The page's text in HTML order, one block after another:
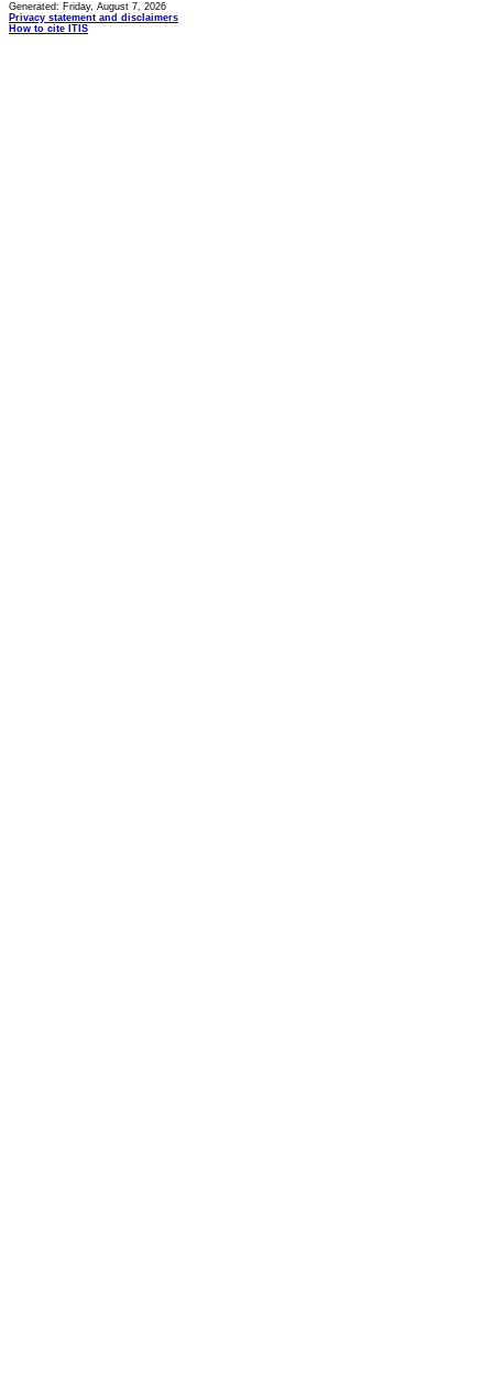
Generated: Friday, August 7, 2026
Privacy statement and disclaimers
How to cite ITIS